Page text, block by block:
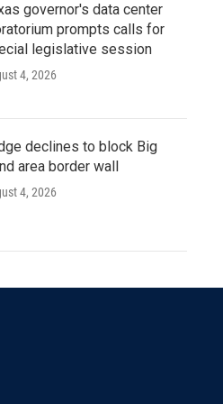
governor's data center
prompts calls for
legislative session
4, 2026
declines to block Big
area border wall
4, 2026